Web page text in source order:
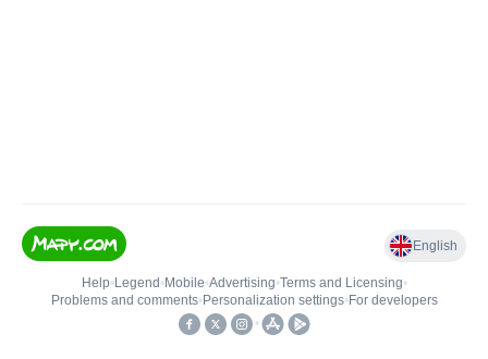
English
Help• Legend • Mobile•Advertising•Terms and Licensing•
Problems and comments• Personalization settings• For developers
•